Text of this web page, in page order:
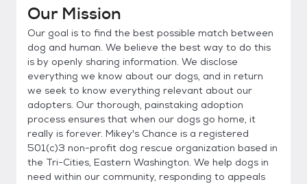
Our Mission
Our goal is to find the best possible match between
dog and human. We believe the best way to do this
is by openly sharing information. We disclose
everything we know about our dogs, and in return
we seek to know everything relevant about our
adopters. Our thorough, painstaking adoption
process ensures that when our dogs go home, it
really is forever. Mikey's Chance is a registered
501(c)3 non-profit dog rescue organization based in
the Tri-Cities, Eastern Washington. We help dogs in
need within our community, responding to appeals